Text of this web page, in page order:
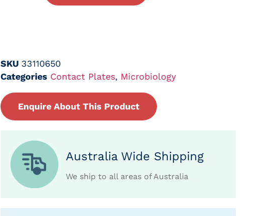
SKU 33110650
Categories Contact Plates, Microbiology
Enquire About This Product
Australia Wide Shipping
We ship to all areas of Australia